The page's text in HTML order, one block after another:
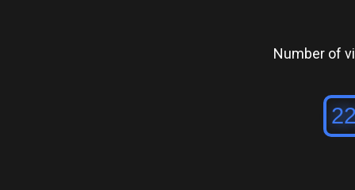
Number of